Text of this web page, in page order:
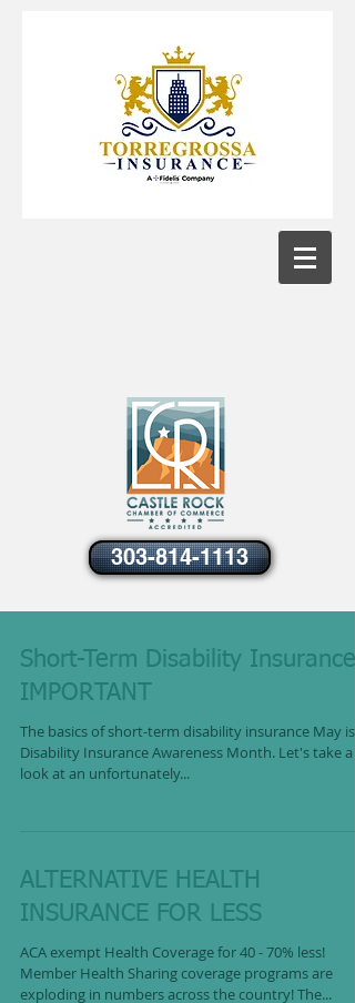
303-814-1113
Short-Term Disability Insurance
IMPORTANT
The basics of short-term disability insurance May is
Disability Insurance Awareness Month. Let's take a
look at an unfortunately...
ALTERNATIVE HEALTH
INSURANCE FOR LESS
ACA exempt Health Coverage for 40 - 70% less!
Member Health Sharing coverage programs are
exploding in numbers across the country! The...